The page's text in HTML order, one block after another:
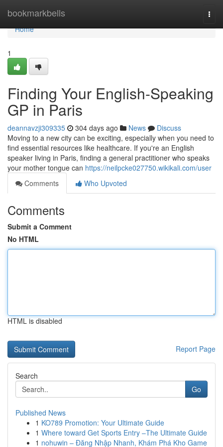
bookmarkbells
Home
Home
1
Finding Your English-Speaking
GP in Paris
deannavzji309335 304 days ago News
Discuss
Moving to a new city can be exciting, especially when you need to
find essential resources like healthcare. If you're an English
speaker living in Paris, finding a general practitioner who speaks
your mother tongue can https://neilpcke027750.wikikali.com/user
Comments
Who Upvoted
Comments
Submit a Comment
No HTML
HTML is disabled
Report Page
Search
Go
Published News
1 KO789 Promotion: Your Ultimate Guide
1 Where toward Get Sports Entry –The Ultimate Guide
1 nohuwin – Đăng Nhập Nhanh, Khám Phá Kho Game